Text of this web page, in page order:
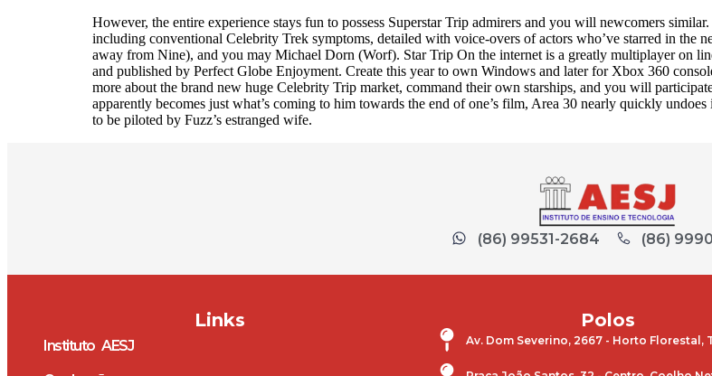
However, the entire experience stays fun to possess Superstar Trip admirers and you will newcomers
including conventional Celebrity Trek symptoms, detailed with voice-overs of actors who’ve starred in the
away from Nine), and you may Michael Dorn (Worf). Star Trip On the internet is a greatly multiplayer on
and published by Perfect Globe Enjoyment. Create this year to own Windows and later for Xbox 360
more about the brand new huge Celebrity Trip market, command their own starships, and you will
apparently becomes just what’s coming to him towards the end of one’s film, Area 30 nearly quickly
to be piloted by Fuzz’s estranged wife.
(86) 99531-2684 (86)
Links
Instituto AESJ
Polos
Av. Dom Severino, 2667 - Horto Florestal,